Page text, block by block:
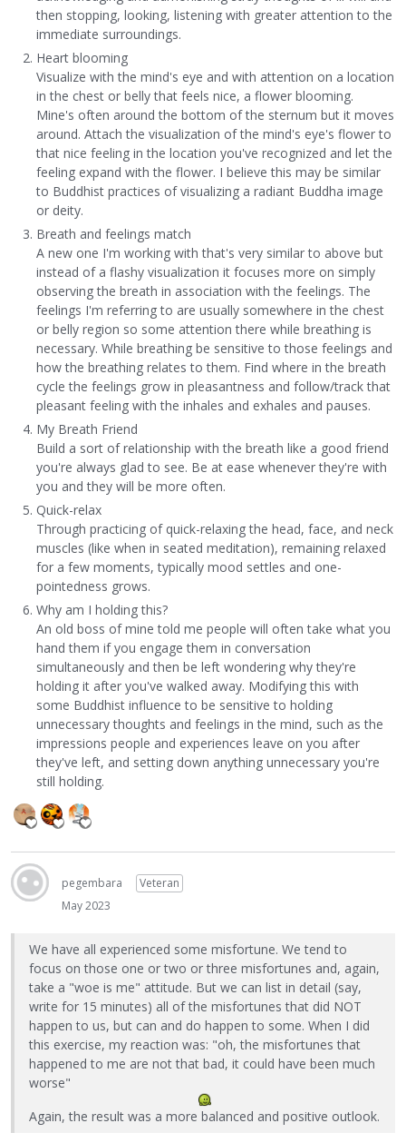
then stopping, looking, listening with greater attention to the
immediate surroundings.
Heart blooming
Visualize with the mind's eye and with attention on a location
in the chest or belly that feels nice, a flower blooming.
Mine's often around the bottom of the sternum but it moves
around. Attach the visualization of the mind's eye's flower to
that nice feeling in the location you've recognized and let the
feeling expand with the flower. I believe this may be similar
to Buddhist practices of visualizing a radiant Buddha image
or deity.
Breath and feelings match
A new one I'm working with that's very similar to above but
instead of a flashy visualization it focuses more on simply
observing the breath in association with the feelings. The
feelings I'm referring to are usually somewhere in the chest
or belly region so some attention there while breathing is
necessary. While breathing be sensitive to those feelings and
how the breathing relates to them. Find where in the breath
cycle the feelings grow in pleasantness and follow/track that
pleasant feeling with the inhales and exhales and pauses.
My Breath Friend
Build a sort of relationship with the breath like a good friend
you're always glad to see. Be at ease whenever they're with
you and they will be more often.
Quick-relax
Through practicing of quick-relaxing the head, face, and neck
muscles (like when in seated meditation), remaining relaxed
for a few moments, typically mood settles and one-
pointedness grows.
Why am I holding this?
An old boss of mine told me people will often take what you
hand them if you engage them in conversation
simultaneously and then be left wondering why they're
holding it after you've walked away. Modifying this with
some Buddhist influence to be sensitive to holding
unnecessary thoughts and feelings in the mind, such as the
impressions people and experiences leave on you after
they've left, and setting down anything unnecessary you're
still holding.
pegembara
Veteran
May 2023
We have all experienced some misfortune. We tend to
focus on those one or two or three misfortunes and, again,
take a "woe is me" attitude. But we can list in detail (say,
write for 15 minutes) all of the misfortunes that did NOT
happen to us, but can and do happen to some. When I did
this exercise, my reaction was: "oh, the misfortunes that
happened to me are not that bad, it could have been much
worse"
Again, the result was a more balanced and positive outlook.